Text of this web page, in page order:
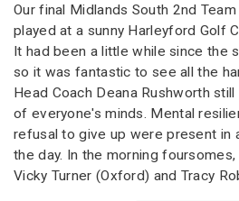
Our final Midlands South 2nd
played at a sunny Harleyford Golf
It had been a little while since the
so it was fantastic to see all the
Head Coach Deana Rushworth
of everyone's minds. Mental
refusal to give up were present in
the day. In the morning
Vicky Turner (Oxford) and Tracy